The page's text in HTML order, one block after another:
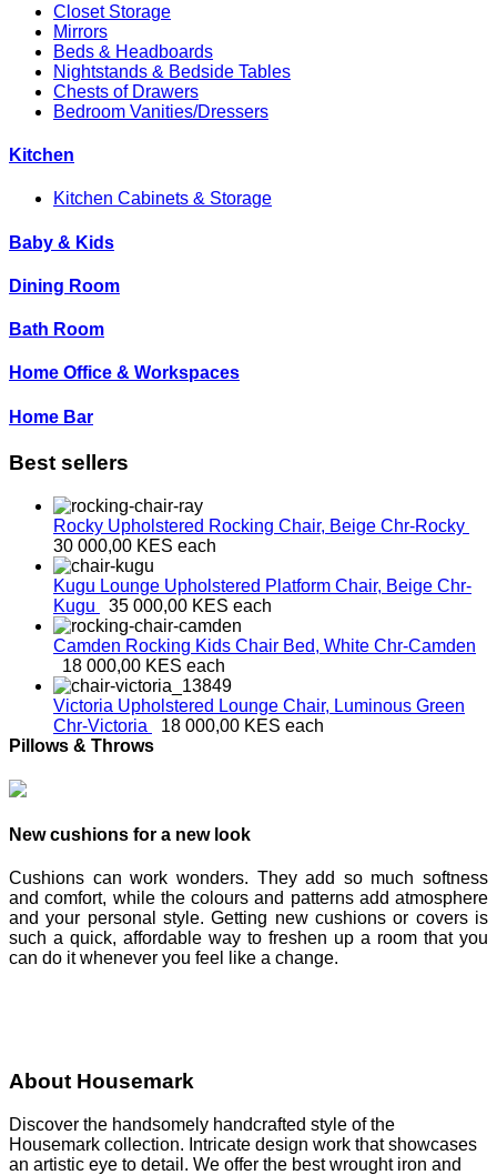
Closet Storage
Mirrors
Beds & Headboards
Nightstands & Bedside Tables
Chests of Drawers
Bedroom Vanities/Dressers
Kitchen
Kitchen Cabinets & Storage
Baby & Kids
Dining Room
Bath Room
Home Office & Workspaces
Home Bar
Best sellers
Rocky Upholstered Rocking Chair, Beige Chr-Rocky
30 000,00 KES each
Kugu Lounge Upholstered Platform Chair, Beige Chr-
Kugu
35 000,00 KES each
Camden Rocking Kids Chair Bed, White Chr-Camden
18 000,00 KES each
Victoria Upholstered Lounge Chair, Luminous Green
Chr-Victoria
18 000,00 KES each
Pillows & Throws
New cushions for a new look
Cushions can work wonders. They add so much softness
and comfort, while the colours and patterns add atmosphere
and your personal style. Getting new cushions or covers is
such a quick, affordable way to freshen up a room that you
can do it whenever you feel like a change.
About Housemark
Discover the handsomely handcrafted style of the
Housemark collection. Intricate design work that showcases
an artistic eye to detail. We offer the best wrought iron and